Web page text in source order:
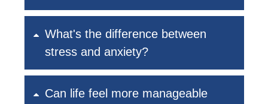
What's the difference between
stress and anxiety?
Can life feel more manageable